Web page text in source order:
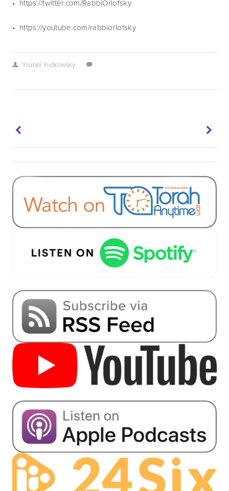
•  https://twitter.com/RabbiOrlofsky
•  https://youtube.com/rabbiorlofsky
Yisroel Yudkowsky